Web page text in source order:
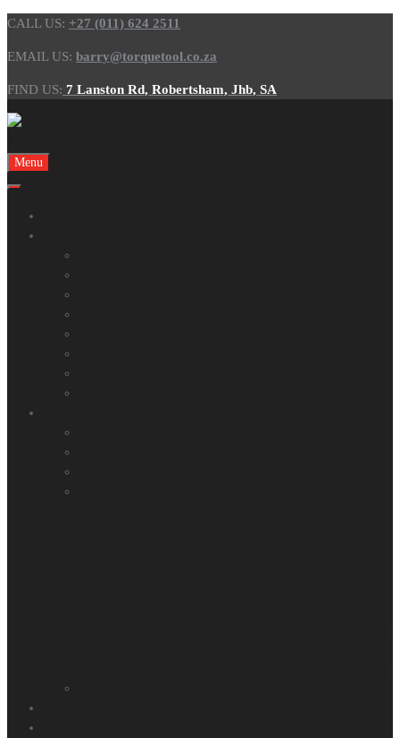
CALL US: +27 (011) 624 2511
EMAIL US: barry@torquetool.co.za
FIND US: 7 Lanston Rd, Robertsham, Jhb, SA
Menu